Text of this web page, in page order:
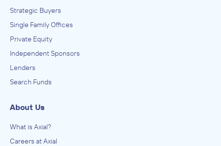
Strategic Buyers
Single Family Offices
Private Equity
Independent Sponsors
Lenders
Search Funds
About Us
What is Axial?
Careers at Axial